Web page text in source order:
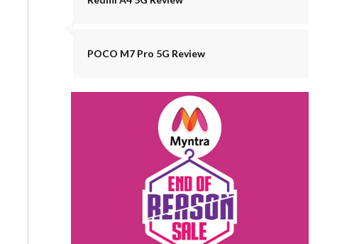
POCO M7 Pro 5G Review